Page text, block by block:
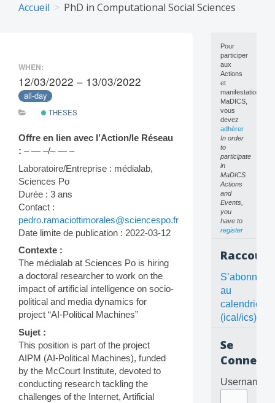
content
Accueil PhD in Computational Social Sciences
WHEN:
12/03/2022 – 13/03/2022
all-day
THESES
Offre en lien avec l’Action/le Réseau
: – — –/– — –
Laboratoire/Entreprise : médialab,
Sciences Po
Durée : 3 ans
Contact :
pedro.ramaciottimorales@sciencespo.fr
Date limite de publication : 2022-03-12
Contexte :
The médialab at Sciences Po is hiring
a doctoral researcher to work on the
impact of artificial intelligence on socio-
political and media dynamics for
project “AI-Political Machines”
Sujet :
This position is part of the project
AIPM (AI-Political Machines), funded
by the McCourt Institute, devoted to
conducting research tackling the
challenges of the Internet, Artificial
Pour
participer
aux
Actions
et
manifestations
MaDICS,
vous
devez
adhérer
In order
to
participate
in
MaDICS
Actions
and
Events,
you
have to
register
S’abonner
au
calendrier
(ical/ics)
Se
Username